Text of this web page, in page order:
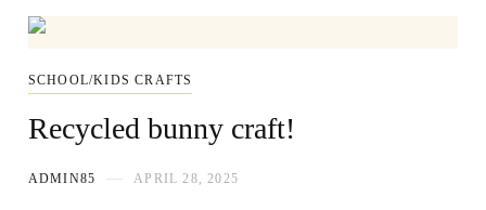
SCHOOL/KIDS CRAFTS
Recycled bunny craft!
ADMIN85 APRIL 28, 2025